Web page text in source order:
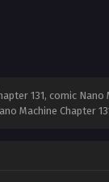
131, comic
Machine Chapter